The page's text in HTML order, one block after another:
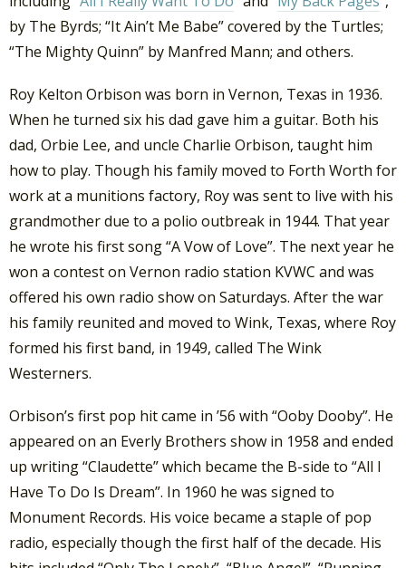
by The Byrds; “It Ain’t Me Babe” covered by the Turtles;
“The Mighty Quinn” by Manfred Mann; and others.
Roy Kelton Orbison was born in Vernon, Texas in 1936.
When he turned six his dad gave him a guitar. Both his
dad, Orbie Lee, and uncle Charlie Orbison, taught him
how to play. Though his family moved to Forth Worth for
work at a munitions factory, Roy was sent to live with his
grandmother due to a polio outbreak in 1944. That year
he wrote his first song “A Vow of Love”. The next year he
won a contest on Vernon radio station KVWC and was
offered his own radio show on Saturdays. After the war
his family reunited and moved to Wink, Texas, where Roy
formed his first band, in 1949, called The Wink
Westerners.
Orbison’s first pop hit came in ’56 with “Ooby Dooby”. He
appeared on an Everly Brothers show in 1958 and ended
up writing “Claudette” which became the B-side to “All I
Have To Do Is Dream”. In 1960 he was signed to
Monument Records. His voice became a staple of pop
radio, especially though the first half of the decade. His